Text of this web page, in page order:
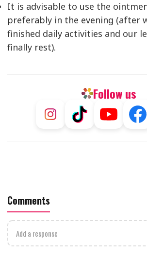
It is advisable to use the
preferably in the evening (after
finished daily activities and our
finally rest).
Follow us
Comments
Add a response